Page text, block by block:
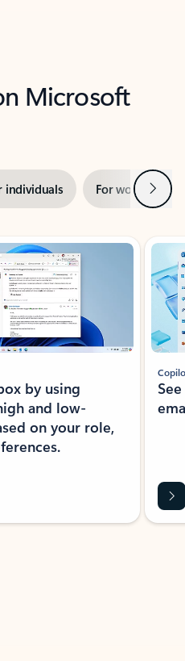
Microsoft
individuals For work Next
by using
and low-
on your role,